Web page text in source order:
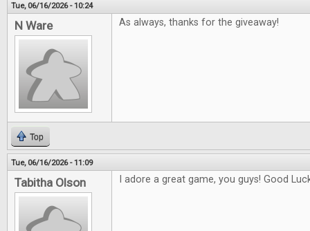
Tue, 06/16/2026 - 10:24
N Ware As always, thanks for the giveaway!
Top
Tue, 06/16/2026 - 11:09
Tabitha Olson I adore a great game, you guys! Good